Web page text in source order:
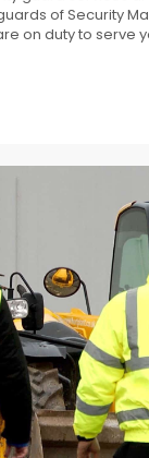
of Security
on duty to serve